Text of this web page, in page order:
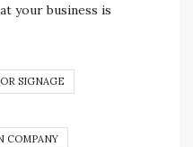
your business is
SIGNAGE
COMPANY